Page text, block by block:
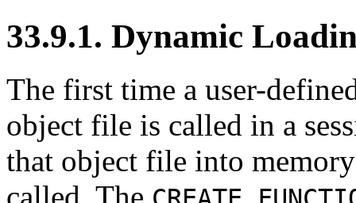
33.9.1. Dynamic
The first time a user-
object file is called in a
that object file into
called. The